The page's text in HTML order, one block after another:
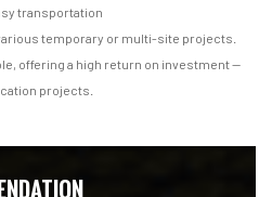
transportation
temporary or multi-site projects.
offering a high return on investment —
projects.